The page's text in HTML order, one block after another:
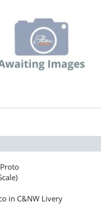
in C&NW Livery